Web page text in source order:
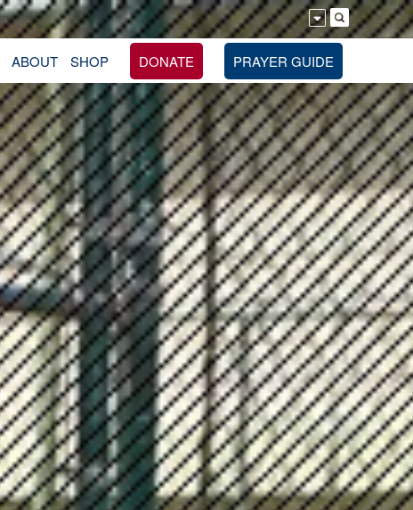
ABOUT SHOP DONATE PRAYER GUIDE